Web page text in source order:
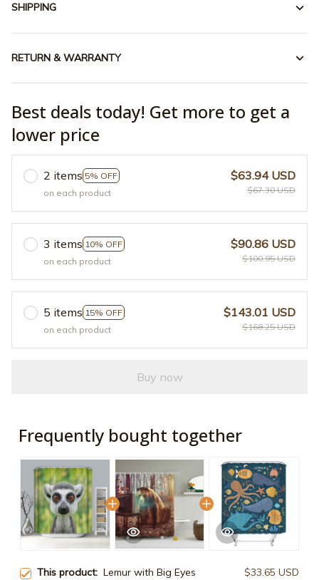
SHIPPING
RETURN & WARRANTY
Best deals today! Get more to get a
lower price
2 items 5% OFF
on each product
$63.94 USD
$67.30 USD
3 items 10% OFF
on each product
$90.86 USD
$100.95 USD
5 items 15% OFF
on each product
$143.01 USD
$168.25 USD
Buy now
Frequently bought together
This product: Lemur with Big Eyes
$33.65 USD